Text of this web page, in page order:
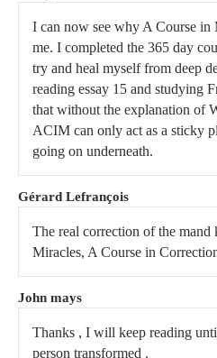
I can now see why A Course
me. I completed the 365 day
try and heal myself from deep
reading essay 15 and studying
that without the explanation of
ACIM can only act as a sticky
going on underneath.
Gérard Lefrançois
The real correction of the
Miracles, A Course in
John mays
Thanks , I will keep reading
person transformed .